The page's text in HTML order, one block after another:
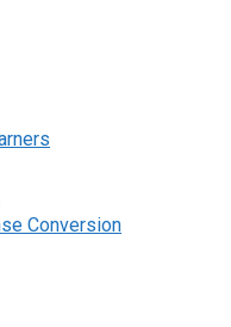
Conversion